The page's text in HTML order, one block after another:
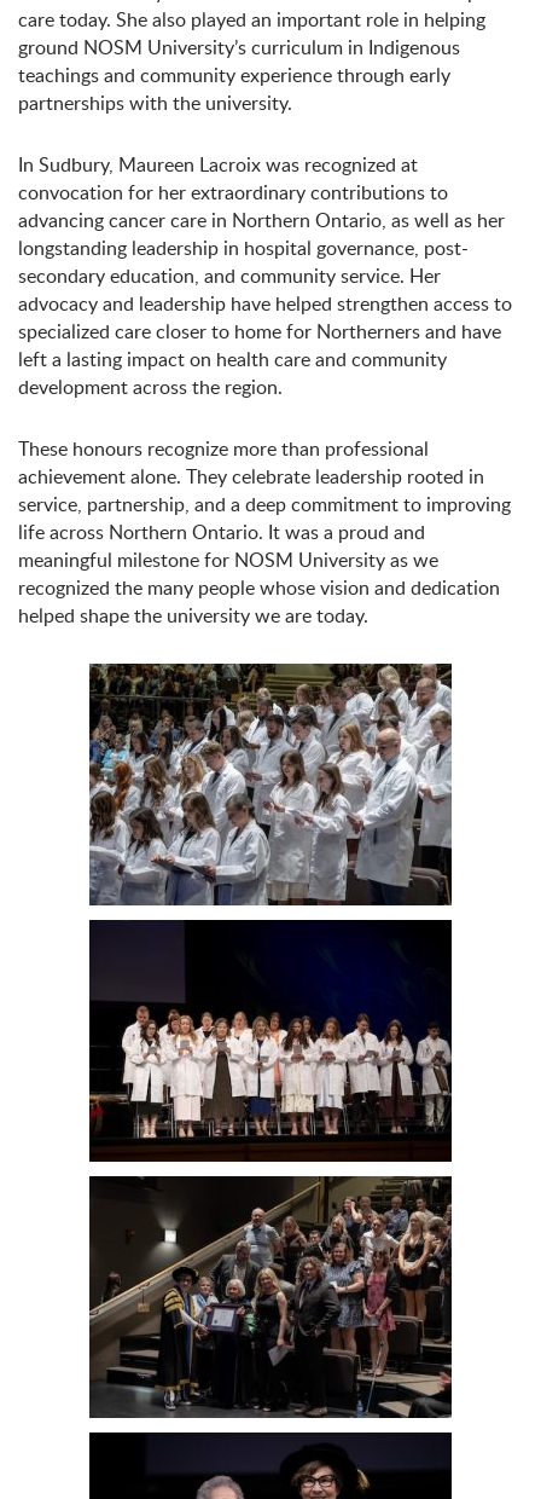
care today. She also played an important role in helping
ground NOSM University’s curriculum in Indigenous
teachings and community experience through early
partnerships with the university.
In Sudbury, Maureen Lacroix was recognized at
convocation for her extraordinary contributions to
advancing cancer care in Northern Ontario, as well as her
longstanding leadership in hospital governance, post-
secondary education, and community service. Her
advocacy and leadership have helped strengthen access to
specialized care closer to home for Northerners and have
left a lasting impact on health care and community
development across the region.
These honours recognize more than professional
achievement alone. They celebrate leadership rooted in
service, partnership, and a deep commitment to improving
life across Northern Ontario. It was a proud and
meaningful milestone for NOSM University as we
recognized the many people whose vision and dedication
helped shape the university we are today.